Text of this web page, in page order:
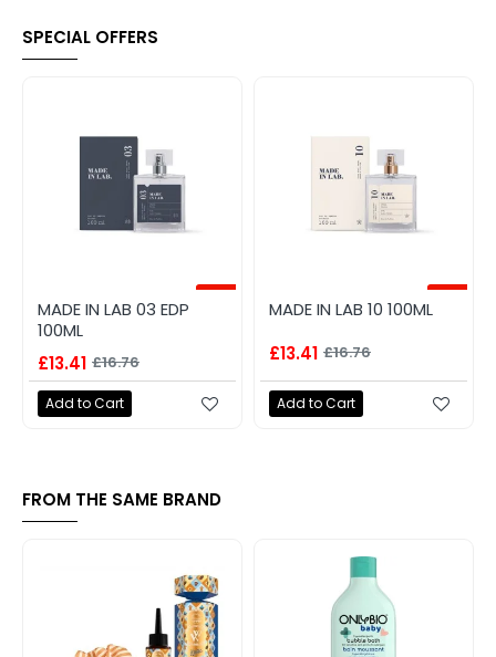
SPECIAL OFFERS
-20%
MADE IN LAB 03 EDP
100ML
£13.41 £16.76
Add to Cart
-20%
MADE IN LAB 10 100ML
£13.41 £16.76
Add to Cart
FROM THE SAME BRAND